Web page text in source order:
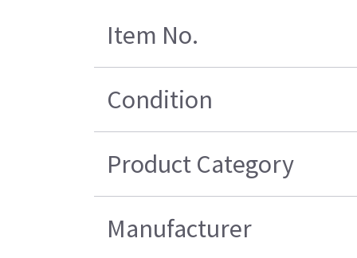
Item No.
Condition
Product Category
Manufacturer